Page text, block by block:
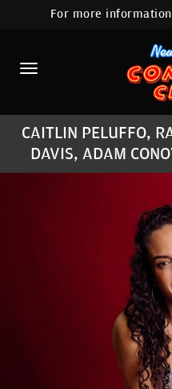
For more
CAITLIN PELUFFO,
DAVIS, ADAM